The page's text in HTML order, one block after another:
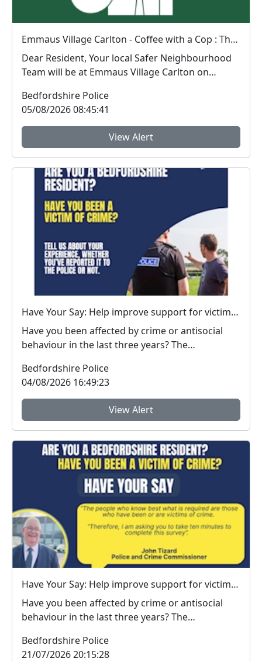
Emmaus Village Carlton - Coffee with a Cop : Thu 06 Aug 08:39
Dear Resident, Your local Safer Neighbourhood
Team will be at Emmaus Village Carlton on
Bedfordshire Police
05/08/2026 08:45:41
View Alert
Have Your Say: Help improve support for victims of crime in Bedfordshire
Have you been affected by crime or antisocial
behaviour in the last three years? The
Bedfordshire Police
04/08/2026 16:49:23
View Alert
Have Your Say: Help improve support for victims of crime in Bedfordshire
Have you been affected by crime or antisocial
behaviour in the last three years? The
Bedfordshire Police
21/07/2026 20:15:28